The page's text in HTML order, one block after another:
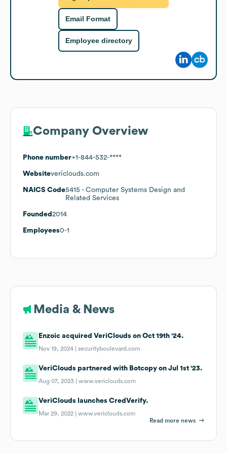
Email Format
Employee directory
Company Overview
Phone number+1-844-532-****
Websitevericlouds.com
NAICS Code5415 - Computer Systems Design and
Related Services
Founded 2014
Employees0-1
Media & News
Enzoic acquired VeriClouds on Oct 19th '24.
Nov 19, 2024 |securityboulevard.com
VeriClouds partnered with Botcopy on Jul 1st '23.
Aug 07, 2023 |www.vericlouds.com
VeriClouds launches CredVerify.
Mar 29, 2022 |www.vericlouds.com
Read more news